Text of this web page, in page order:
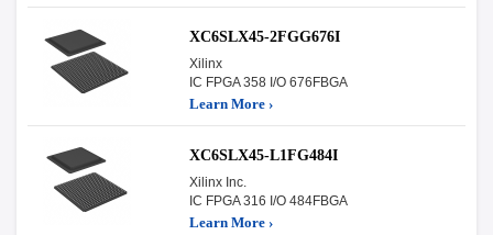
XC6SLX45-2FGG676I
Xilinx
IC FPGA 358 I/O 676FBGA
Learn More ›
XC6SLX45-L1FG484I
Xilinx Inc.
IC FPGA 316 I/O 484FBGA
Learn More ›